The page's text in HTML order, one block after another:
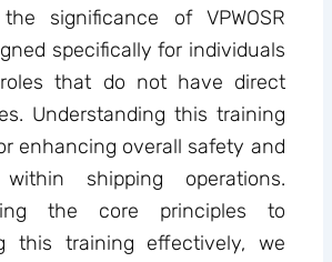
significance of VPWOSR
specifically for individuals
that do not have direct
Understanding this training
enhancing overall safety and
within shipping operations.
the core principles to
this training effectively, we